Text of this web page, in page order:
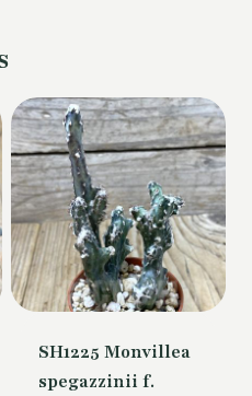
SH1225 Monvillea
spegazzinii f.